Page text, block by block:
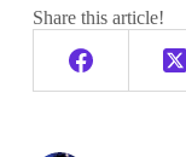
Share this article!